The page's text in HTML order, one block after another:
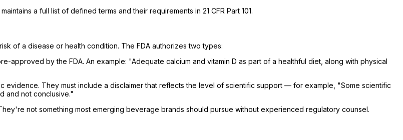
a full list of defined terms and their requirements in 21 CFR Part 101.
of a disease or health condition. The FDA authorizes two types:
approved by the FDA. An example: "Adequate calcium and vitamin D as part of a healthful diet, along with physical
evidence. They must include a disclaimer that reflects the level of scientific support — for example, "Some scientific
and not conclusive."
not something most emerging beverage brands should pursue without experienced regulatory counsel.